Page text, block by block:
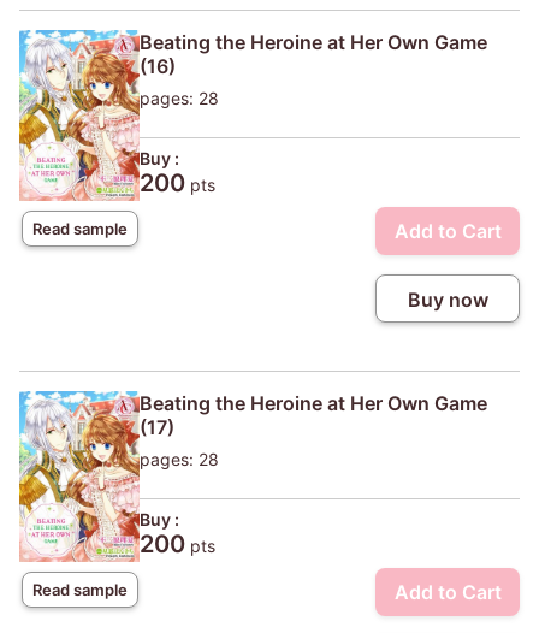
Read sample
Beating the Heroine at Her Own Game
(16)
pages: 28
Buy :
200 pts
Add to Cart
Buy now
Read sample
Beating the Heroine at Her Own Game
(17)
pages: 28
Buy :
200 pts
Add to Cart